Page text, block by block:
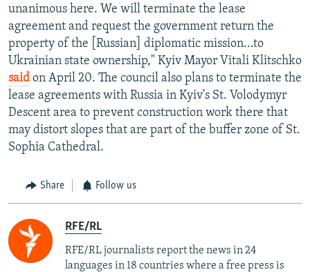
All RFE/RL sites
unanimous here. We will terminate the lease
agreement and request the government return the
property of the [Russian] diplomatic mission...to
Ukrainian state ownership," Kyiv Mayor Vitali Klitschko
said on April 20. The council also plans to terminate the
lease agreements with Russia in Kyiv's St. Volodymyr
Descent area to prevent construction work there that
may distort slopes that are part of the buffer zone of St.
Sophia Cathedral.
Share Follow us
RFE/RL
RFE/RL journalists report the news in 24
languages in 18 countries where a free press is